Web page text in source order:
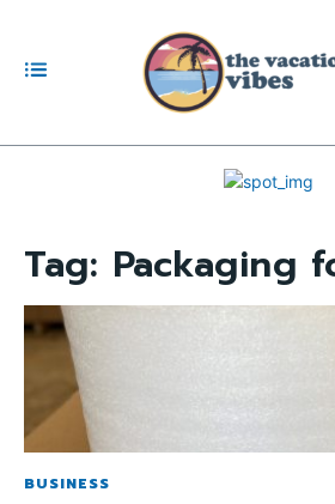
Tag: Packaging
BUSINESS